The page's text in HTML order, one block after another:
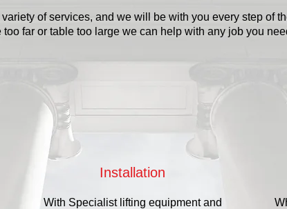
of services, and we will be with you every step of
too far or table too large we can help with any job you
Installation
With Specialist lifting equipment and